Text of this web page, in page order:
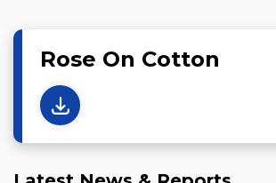
Rose On Cotton